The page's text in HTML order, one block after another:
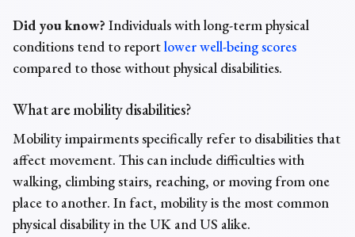
Did you know? Individuals with long-term physical
conditions tend to reportlower well-being scores
compared to those without physical disabilities.
What are mobility disabilities?
Mobility impairmentsspecifically refer to disabilities that
affect movement. This can include difficulties with
walking, climbing stairs, reaching, or moving from one
place to another. In fact, mobility is the most common
physical disabilityin the UK and US alike.